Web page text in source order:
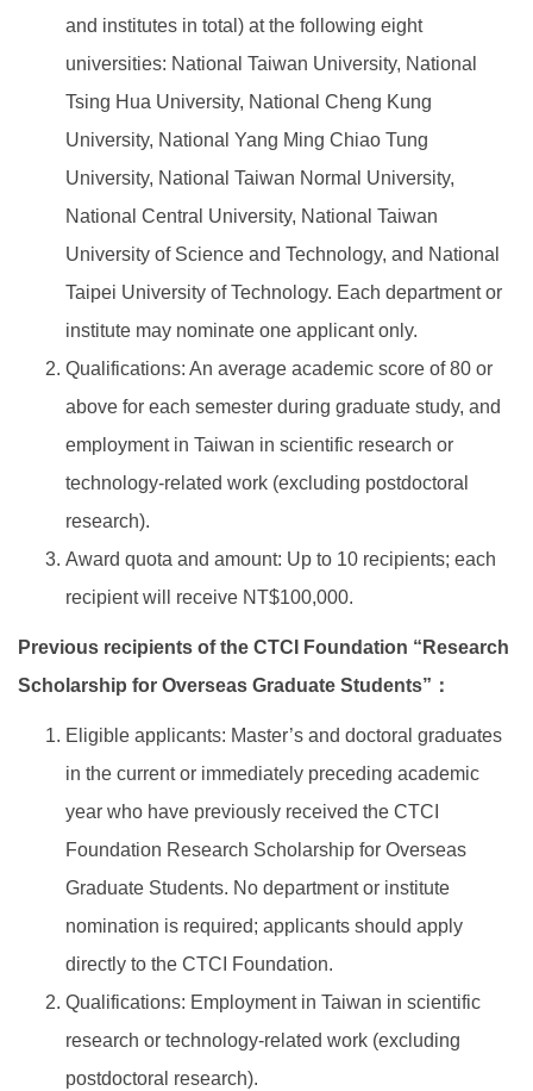
and institutes in total) at the following eight
universities: National Taiwan University, National
Tsing Hua University, National Cheng Kung
University, National Yang Ming Chiao Tung
University, National Taiwan Normal University,
National Central University, National Taiwan
University of Science and Technology, and National
Taipei University of Technology. Each department or
institute may nominate one applicant only.
Qualifications: An average academic score of 80 or
above for each semester during graduate study, and
employment in Taiwan in scientific research or
technology-related work (excluding postdoctoral
research).
Award quota and amount: Up to 10 recipients; each
recipient will receive NT$100,000.
Previous recipients of the CTCI Foundation “Research
Scholarship for Overseas Graduate Students”：
Eligible applicants: Master’s and doctoral graduates
in the current or immediately preceding academic
year who have previously received the CTCI
Foundation Research Scholarship for Overseas
Graduate Students. No department or institute
nomination is required; applicants should apply
directly to the CTCI Foundation.
Qualifications: Employment in Taiwan in scientific
research or technology-related work (excluding
postdoctoral research).